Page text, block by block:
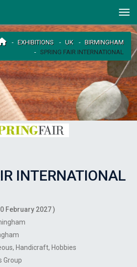
EXHIBITIONS UK
BIRMINGHAM
SPRING FAIR INTERNATIONAL
INTERNATIONAL
February 2027 )
Handicraft Hobbies
Group